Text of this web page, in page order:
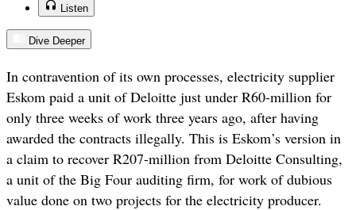
Listen
Dive Deeper
In contravention of its own processes, electricity supplier
Eskom paid a unit of Deloitte just under R60-million for
only three weeks of work three years ago, after having
awarded the contracts illegally. This is Eskom’s version in
a claim to recover R207-million from Deloitte Consulting,
a unit of the Big Four auditing firm, for work of dubious
value done on two projects for the electricity producer.